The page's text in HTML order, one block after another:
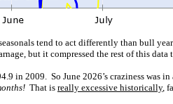
tend to act differently than bull
but it compressed the rest of this
in 2009. So June 2026’s craziness
That is really excessive historically,